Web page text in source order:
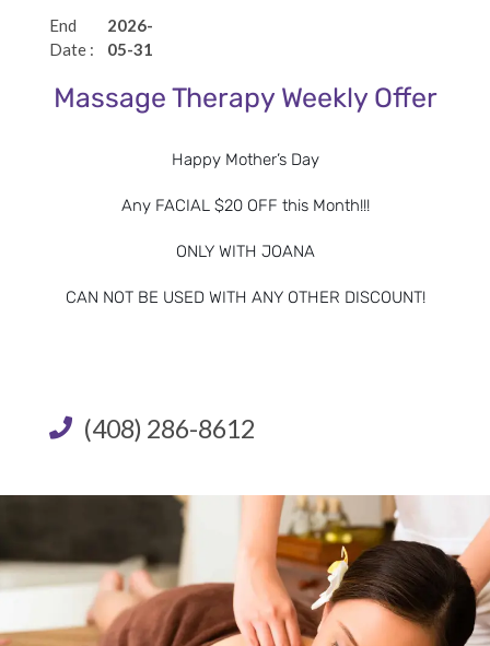
certificate with card number, or digital payment to
guarantee all reservations. Please note that there will be
reservations be made in advance, especially for packages
48 hours prior to scheduled appointment. We will charge
the credit card or gift card for full value of the service i
1042 Lincoln Ave
End
Date :
2026-
05-31
Massage Therapy Weekly Offer
Happy Mother’s Day
Any FACIAL $20 OFF this Month!!!
ONLY WITH JOANA
CAN NOT BE USED WITH ANY OTHER DISCOUNT!
(408) 286-8612